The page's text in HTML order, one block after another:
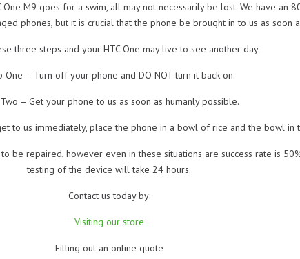
M9 goes for a swim, all may not necessarily be lost. We have an
phones, but it is crucial that the phone be brought in to us as soon
three steps and your HTC One may live to see another day.
One – Turn off your phone and DO NOT turn it back on.
– Get your phone to us as soon as humanly possible.
to us immediately, place the phone in a bowl of rice and the bowl in
be repaired, however even in these situations are success rate is
testing of the device will take 24 hours.
Contact us today by:
Visiting our store
Filling out an online quote